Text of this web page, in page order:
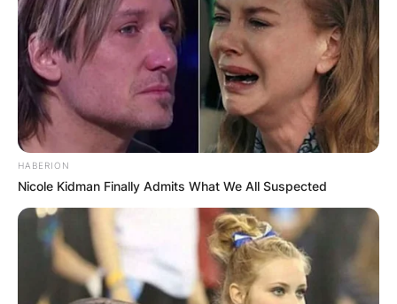
HABERION
Nicole Kidman Finally Admits What We All Suspected